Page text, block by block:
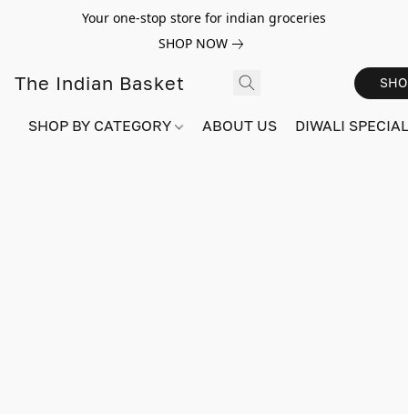
Your one-stop store for indian groceries
SHOP NOW
The Indian Basket
SHOP BY CATEGORY ABOUT US DIWALI